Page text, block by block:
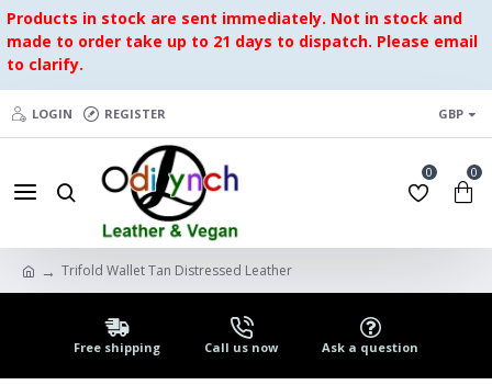
Products in stock are sent immediately. Not in stock and
made to order take up to 21 days to dispatch. Please email
to clarify.
LOGIN REGISTER GBP
0 0
Trifold Wallet Tan Distressed Leather
Free shipping Call us now Ask a question